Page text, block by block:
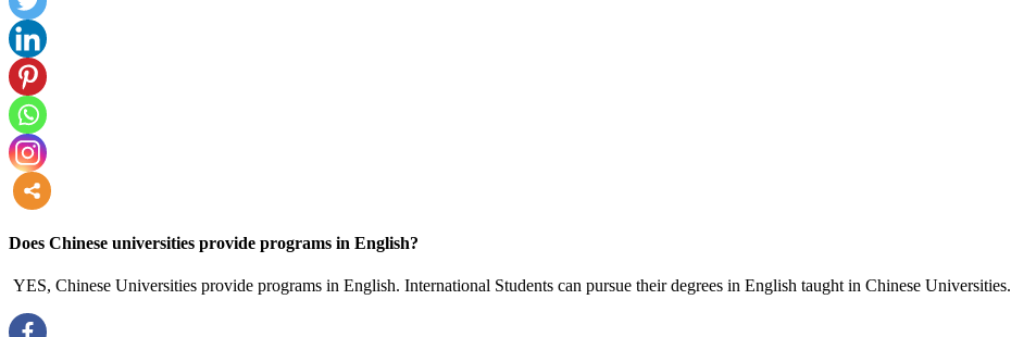
Does Chinese universities provide programs in English?
YES, Chinese Universities provide programs in English. International Students can pursue their degrees in English taught in Chinese Universities.